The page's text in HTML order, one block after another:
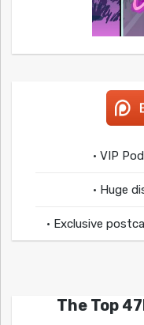
• VIP
• Huge
• Exclusive
The Top